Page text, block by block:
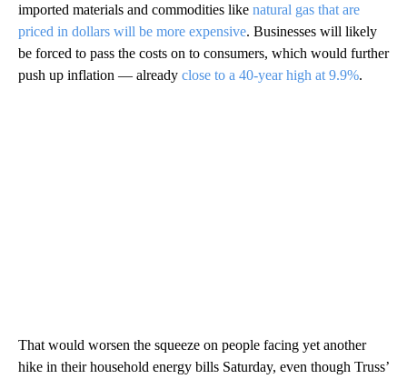
imported materials and commodities like natural gas that are
priced in dollars will be more expensive. Businesses will likely
be forced to pass the costs on to consumers, which would further
push up inflation — already close to a 40-year high at 9.9%.
That would worsen the squeeze on people facing yet another
hike in their household energy bills Saturday, even though Truss’